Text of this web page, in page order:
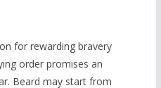
for rewarding bravery
order promises an
Beard may start from